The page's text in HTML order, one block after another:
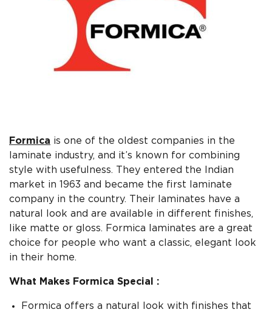
Formica is one of the oldest companies in the
laminate industry, and it’s known for combining
style with usefulness. They entered the Indian
market in 1963 and became the first laminate
company in the country. Their laminates have a
natural look and are available in different finishes,
like matte or gloss. Formica laminates are a great
choice for people who want a classic, elegant look
in their home.
What Makes Formica Special :
Formica offers a natural look with finishes that